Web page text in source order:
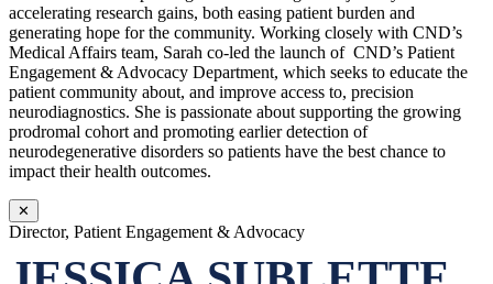
accelerating research gains, both easing patient burden and
generating hope for the community. Working closely with CND’s
Medical Affairs team, Sarah co-led the launch of CND’s Patient
Engagement & Advocacy Department, which seeks to educate the
patient community about, and improve access to, precision
neurodiagnostics. She is passionate about supporting the growing
prodromal cohort and promoting earlier detection of
neurodegenerative disorders so patients have the best chance to
impact their health outcomes.
✕
Director, Patient Engagement & Advocacy